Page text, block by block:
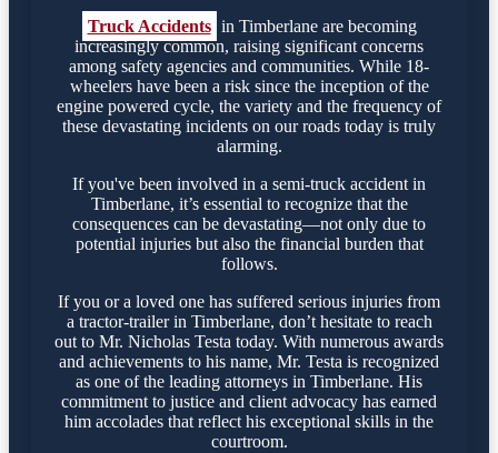
Truck Accidents in Timberlane are becoming
increasingly common, raising significant concerns
among safety agencies and communities. While 18-
wheelers have been a risk since the inception of the
engine powered cycle, the variety and the frequency of
these devastating incidents on our roads today is truly
alarming.
If you've been involved in a semi-truck accident in
Timberlane, it’s essential to recognize that the
consequences can be devastating—not only due to
potential injuries but also the financial burden that
follows.
If you or a loved one has suffered serious injuries from
a tractor-trailer in Timberlane, don’t hesitate to reach
out to Mr. Nicholas Testa today. With numerous awards
and achievements to his name, Mr. Testa is recognized
as one of the leading attorneys in Timberlane. His
commitment to justice and client advocacy has earned
him accolades that reflect his exceptional skills in the
courtroom.